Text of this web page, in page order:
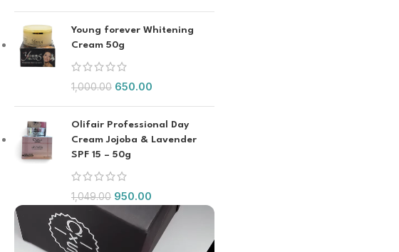
Young forever Whitening
Cream 50g
1,000.00 650.00
Olifair Professional Day
Cream Jojoba & Lavender
SPF 15 – 50g
1,049.00 950.00